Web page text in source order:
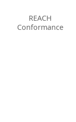
REACH
Conformance